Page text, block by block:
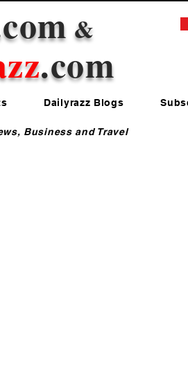
&
.com
Dailyrazz Blogs
Business and Travel